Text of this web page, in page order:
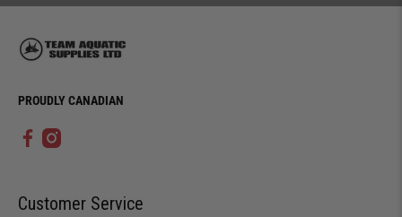
PROUDLY CANADIAN
Customer Service